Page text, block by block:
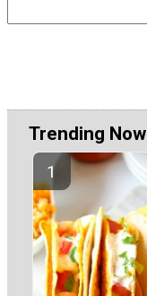
Trending Now